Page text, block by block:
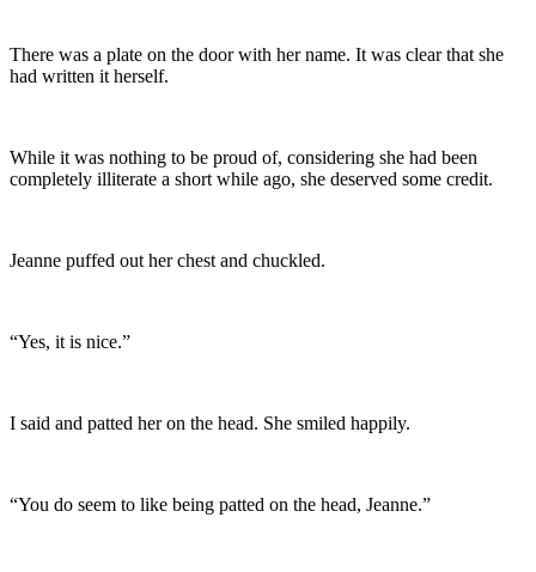
There was a plate on the door with her name. It was clear that she
had written it herself.
While it was nothing to be proud of, considering she had been
completely illiterate a short while ago, she deserved some credit.
Jeanne puffed out her chest and chuckled.
“Yes, it is nice.”
I said and patted her on the head. She smiled happily.
“You do seem to like being patted on the head, Jeanne.”